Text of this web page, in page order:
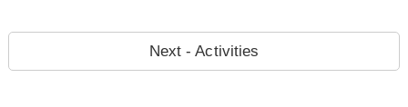
Next - Activities